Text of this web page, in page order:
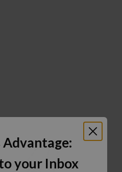
Advantage:
your Inbox